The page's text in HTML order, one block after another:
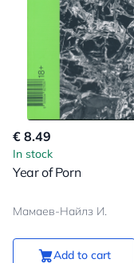
€ 8.49
In stock
Year of Porn
Мамаев-Найлз И.
Add to cart